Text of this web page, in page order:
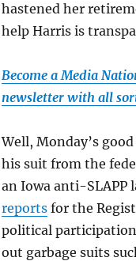
hastened her
help Harris is
Become a Media
newsletter with all
Well, Monday’s
his suit from the
an Iowa anti-SLAPP
reportsfor the
political
out garbage suits